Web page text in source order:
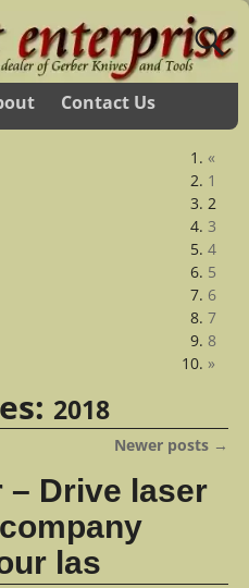
Contact Us
«
1
2
3
4
5
6
7
8
»
2018
Newer posts →
– Drive laser
las